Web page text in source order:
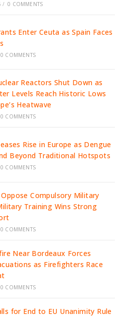
/ 0 COMMENTS
Enter Ceuta as Spain Faces
0 COMMENTS
Reactors Shut Down as
Levels Reach Historic Lows
Heatwave
0 COMMENTS
Rise in Europe as Dengue
Beyond Traditional Hotspots
0 COMMENTS
Compulsory Military
Training Wins Strong
0 COMMENTS
Near Bordeaux Forces
as Firefighters Race
0 COMMENTS
for End to EU Unanimity Rule